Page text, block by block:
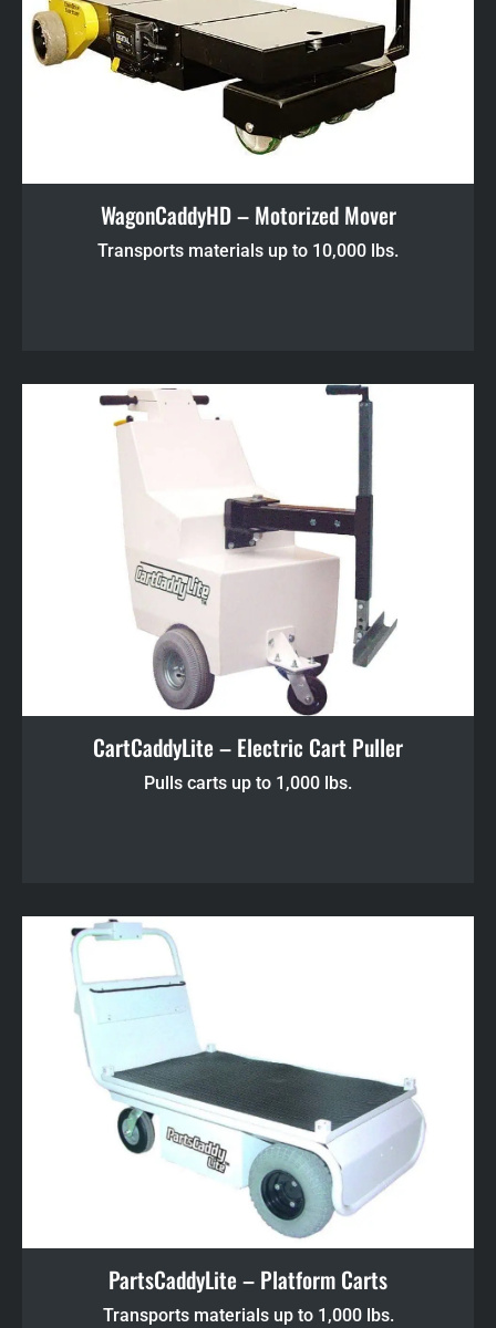
WagonCaddyHD – Motorized Mover
Transports materials up to 10,000 lbs.
CartCaddyLite – Electric Cart Puller
Pulls carts up to 1,000 lbs.
PartsCaddyLite – Platform Carts
Transports materials up to 1,000 lbs.